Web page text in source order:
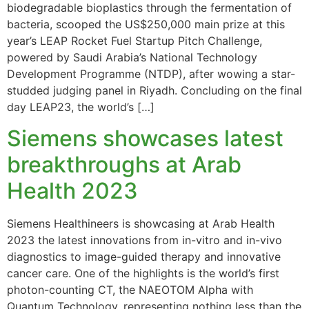
biodegradable bioplastics through the fermentation of
bacteria, scooped the US$250,000 main prize at this
year’s LEAP Rocket Fuel Startup Pitch Challenge,
powered by Saudi Arabia’s National Technology
Development Programme (NTDP), after wowing a star-
studded judging panel in Riyadh. Concluding on the final
day LEAP23, the world’s […]
Siemens showcases latest
breakthroughs at Arab
Health 2023
Siemens Healthineers is showcasing at Arab Health
2023 the latest innovations from in-vitro and in-vivo
diagnostics to image-guided therapy and innovative
cancer care. One of the highlights is the world’s first
photon-counting CT, the NAEOTOM Alpha with
Quantum Technology, representing nothing less than the